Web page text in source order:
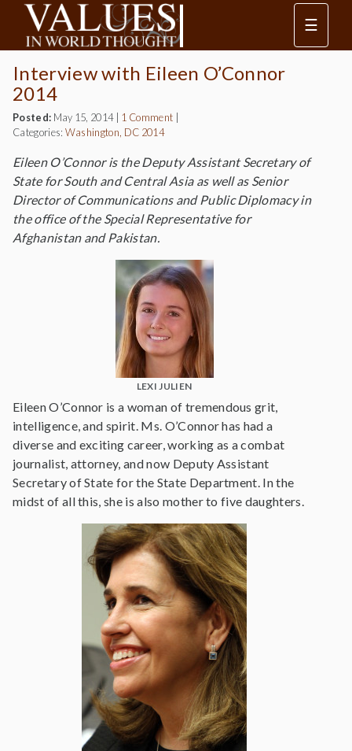
☰
Interview with Eileen O’Connor
2014
Posted: May 15, 2014| 1 Comment
Categories: Washington, DC 2014
Eileen O’Connor is the Deputy Assistant Secretary of
State for South and Central Asia as well as Senior
Director of Communications and Public Diplomacy in
the office of the Special Representative for
Afghanistan and Pakistan.
LEXI JULIEN
Eileen O’Connor is a woman of tremendous grit,
intelligence, and spirit. Ms. O’Connor has had a
diverse and exciting career, working as a combat
journalist, attorney, and now Deputy Assistant
Secretary of State for the State Department. In the
midst of all this, she is also mother to five daughters.